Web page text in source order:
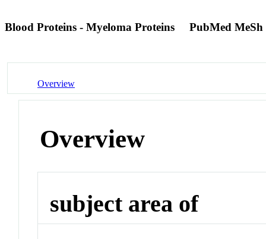
Blood Proteins - Myeloma Proteins PubMed MeSh
Overview
Overview
subject area of